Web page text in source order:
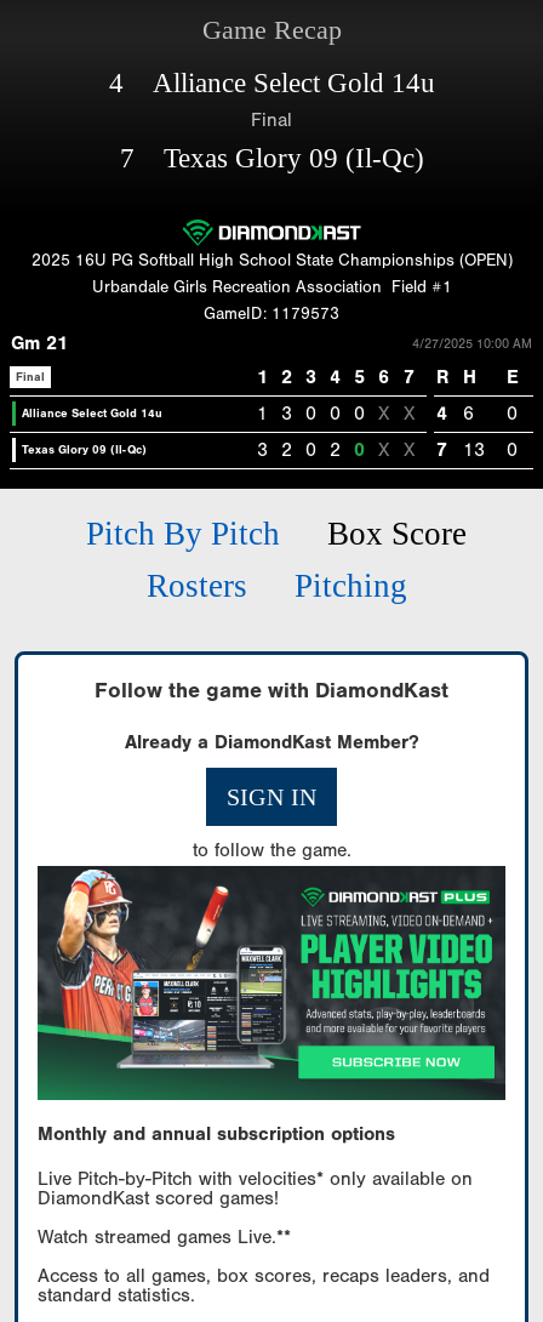
Game Recap
4 Alliance Select Gold 14u
Final
7 Texas Glory 09 (Il-Qc)
2025 16U PG Softball High School State Championships (OPEN)
Urbandale Girls Recreation Association
Field #1
GameID: 1179573
Gm 21 4/27/2025 10:00 AM
Final 1 2 3 4 5 6 7 R H E
Alliance Select Gold 14u 1 3 0 0 0 X X 4 6 0
Texas Glory 09 (Il-Qc) 3 2 0 2 0 X X 7 13 0
Pitch By Pitch
Box Score
Rosters
Pitching
Follow the game with DiamondKast
Already a DiamondKast Member?
SIGN IN
to follow the game.
Monthly and annual subscription options
Live Pitch-by-Pitch with velocities* only available on
DiamondKast scored games!
Watch streamed games Live.**
Access to all games, box scores, recaps leaders, and
standard statistics.